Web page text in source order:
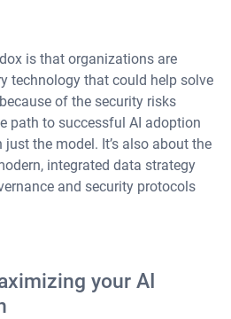
is that organizations are
technology that could help solve
of the security risks
path to successful AI adoption
the model. It’s also about the
integrated data strategy
and security protocols
your AI